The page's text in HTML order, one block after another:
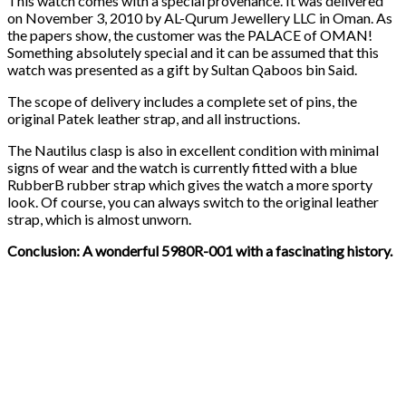
on November 3, 2010 by AL-Qurum Jewellery LLC in Oman. As
the papers show, the customer was the PALACE of OMAN!
Something absolutely special and it can be assumed that this
watch was presented as a gift by Sultan Qaboos bin Said.
The scope of delivery includes a complete set of pins, the
original Patek leather strap, and all instructions.
The Nautilus clasp is also in excellent condition with minimal
signs of wear and the watch is currently fitted with a blue
RubberB rubber strap which gives the watch a more sporty
look. Of course, you can always switch to the original leather
strap, which is almost unworn.
Conclusion: A wonderful 5980R-001 with a fascinating history.